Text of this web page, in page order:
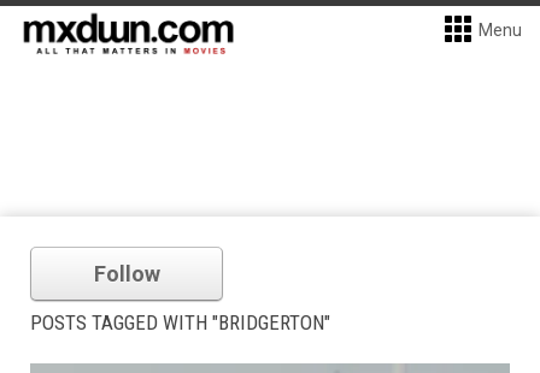
Menu
Follow
POSTS TAGGED WITH "BRIDGERTON"